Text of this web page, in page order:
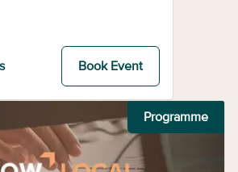
Book Event
Programme